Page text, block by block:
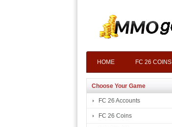
HOME FC 26 COINS
Choose Your Game
FC 26 Accounts
FC 26 Coins